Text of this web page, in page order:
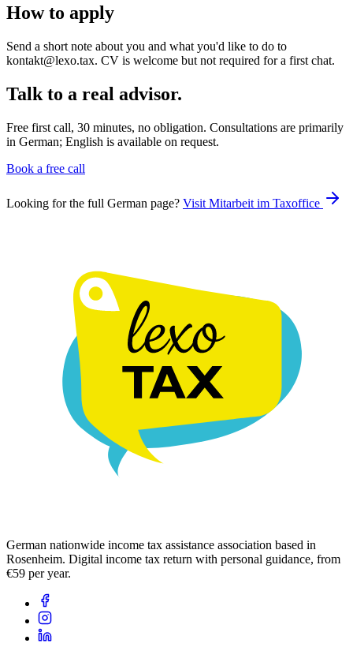
How to apply
Send a short note about you and what you'd like to do to
kontakt@lexo.tax. CV is welcome but not required for a first chat.
Talk to a real advisor.
Free first call, 30 minutes, no obligation. Consultations are primarily
in German; English is available on request.
Book a free call
Looking for the full German page? Visit Mitarbeit im Taxoffice
German nationwide income tax assistance association based in
Rosenheim. Digital income tax return with personal guidance, from
€59 per year.